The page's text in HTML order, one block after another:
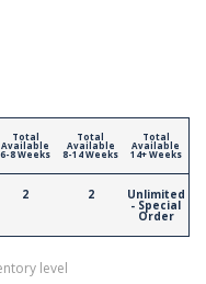
Total
Available
6-8 Weeks
2
Total
Available
8-14 Weeks
2
Total
Available
14+ Weeks
Unlimited
- Special
Order
level